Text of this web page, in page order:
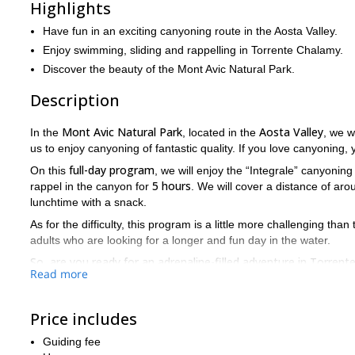
Highlights
Have fun in an exciting canyoning route in the Aosta Valley.
Enjoy swimming, sliding and rappelling in Torrente Chalamy.
Discover the beauty of the Mont Avic Natural Park.
Description
In the Mont Avic Natural Park , located in the Aosta Valley , we
us to enjoy canyoning of fantastic quality. If you love canyoning,
On this full-day program , we will enjoy the “Integrale”
rappel in the canyon for 5 hours . We will cover a distance of
lunchtime with a snack.
As for the difficulty, this program is a little more challenging than
adults who are looking for a longer and fun day in the water.
So, are you ready for an adrenaline-filled adventure in
place. I will be happy to guide you!
Read more
Price includes
Guiding fee